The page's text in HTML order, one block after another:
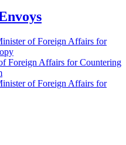
of Foreign Affairs for
Foreign Affairs for Countering
of Foreign Affairs for